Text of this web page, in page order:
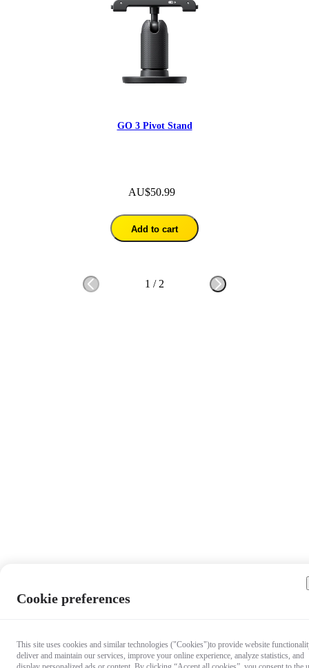
GO 3 Pivot Stand
AU$50.99
Add to cart
1 / 2
Cookie preferences
This site uses cookies and similar technologies ("Cookies")to provide website
deliver and maintain our services, improve your online experience, analyze statistics, and